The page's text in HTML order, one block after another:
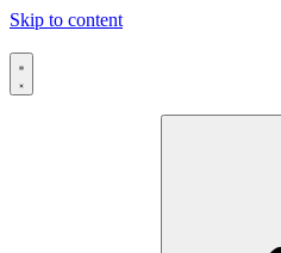
Skip to content